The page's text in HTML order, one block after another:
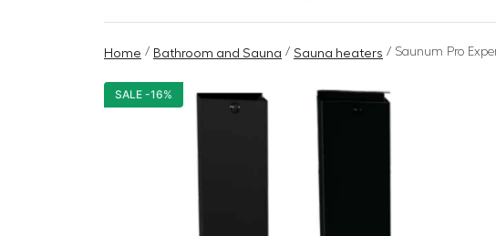
Home / Bathroom and Sauna / Sauna heaters / Saunum Pro
SALE -16%